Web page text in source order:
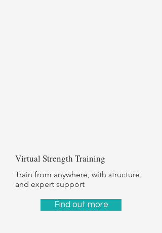
Virtual Strength Training
Train from anywhere, with structure
and expert support
Find out more